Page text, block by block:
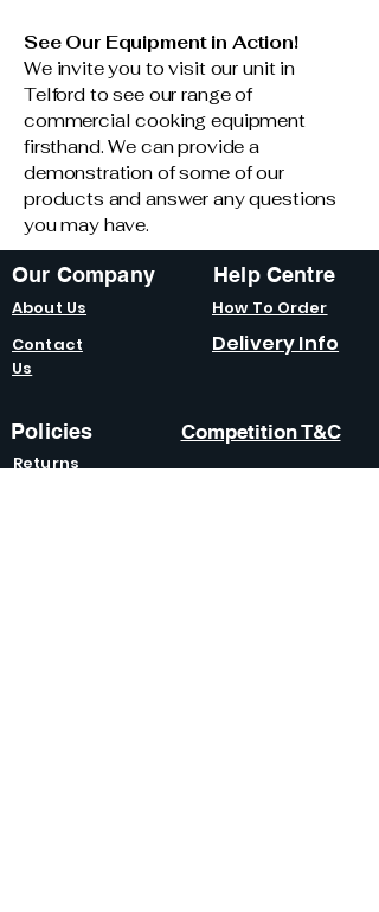
See Our Equipment in Action!
We invite you to visit our unit in
Telford to see our range of
commercial cooking equipment
firsthand. We can provide a
demonstration of some of our
products and answer any questions
you may have.
Our Company
About Us
Contact
Us
Help Centre
How To Order
Delivery Info
Policies
Returns
Competition T&C